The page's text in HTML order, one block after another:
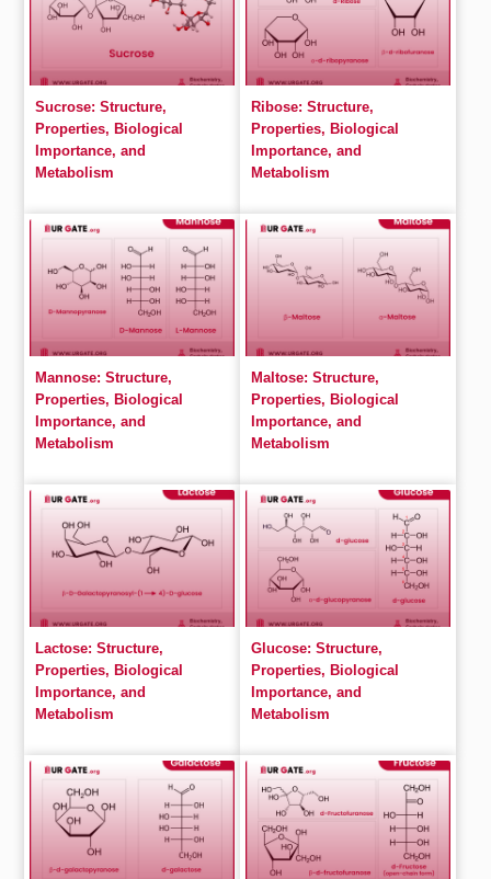
Sucrose: Structure,
Properties, Biological
Importance, and
Metabolism
Ribose: Structure,
Properties, Biological
Importance, and
Metabolism
Mannose: Structure,
Properties, Biological
Importance, and
Metabolism
Maltose: Structure,
Properties, Biological
Importance, and
Metabolism
Lactose: Structure,
Properties, Biological
Importance, and
Metabolism
Glucose: Structure,
Properties, Biological
Importance, and
Metabolism